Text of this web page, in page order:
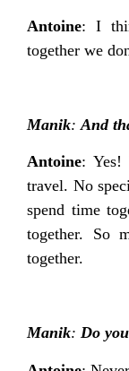
Antoine: I
together we
Manik: And
Antoine: Yes!
travel. No
spend time
together. So
together.
Manik: Do